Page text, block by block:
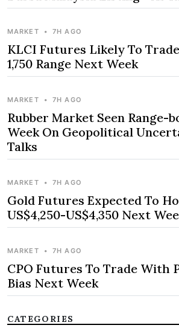
MARKET • 7H AGO
KLCI Futures Likely To
1,750 Range Next Week
MARKET • 7H AGO
Rubber Market Seen Range-
Week On Geopolitical
Talks
MARKET • 7H AGO
Gold Futures Expected To
US$4,250-US$4,350 Next
MARKET • 7H AGO
CPO Futures To Trade With
Bias Next Week
CATEGORIES